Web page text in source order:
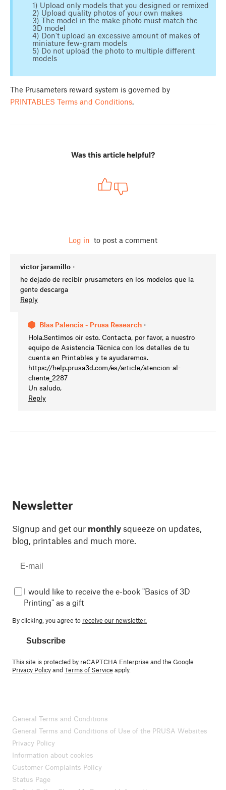
1) Upload only models that you designed or remixed
2) Upload quality photos of your own makes
3) The model in the make photo must match the
3D model
4) Don't upload an excessive amount of makes of
miniature few-gram models
5) Do not upload the photo to multiple different
models
The Prusameters reward system is governed by
PRINTABLES Terms and Conditions.
Was this article helpful?
Log in to post a comment
victor jaramillo •
he dejado de recibir prusameters en los modelos que la
gente descarga
Reply
Blas Palencia - Prusa Research •
Hola.Sentimos oír esto. Contacta, por favor, a nuestro
equipo de Asistencia Técnica con los detalles de tu
cuenta en Printables y te ayudaremos.
https://help.prusa3d.com/es/article/atencion-al-
cliente_2287
Un saludo,
Reply
Newsletter
Signup and get our monthly squeeze on updates,
blog, printables and much more.
I would like to receive the e-book "Basics of 3D
Printing" as a gift
By clicking, you agree to receive our newsletter.
Subscribe
This site is protected by reCAPTCHA Enterprise and the Google
Privacy PolicyandTerms of Service apply.
General Terms and Conditions
General Terms and Conditions of Use of the PRUSA Websites
Privacy Policy
Information about cookies
Customer Complaints Policy
Status Page